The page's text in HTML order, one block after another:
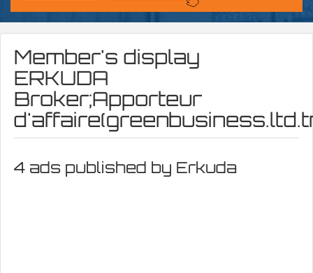
Member's display
ERKUDA
Broker;Apporteur
4 ads published by Erkuda